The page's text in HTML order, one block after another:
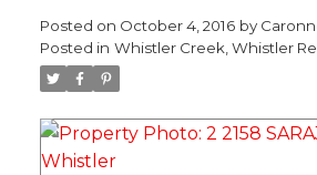
Posted on October 4, 2016 by
Posted in Whistler Creek, Whistler